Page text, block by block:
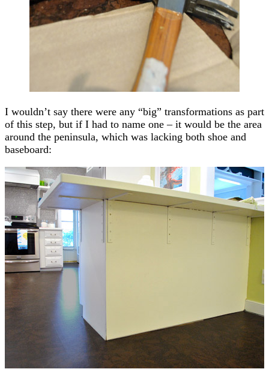
I wouldn’t say there were any “big” transformations as part
of this step, but if I had to name one – it would be the area
around the peninsula, which was lacking both shoe and
baseboard: